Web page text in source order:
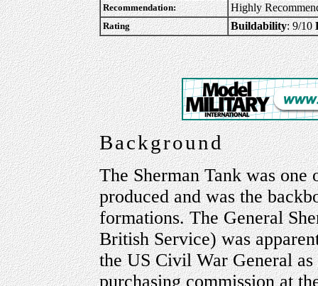
Recommendation: Highly
Rating Buildability: 9/10
Background
The Sherman Tank was one
produced and was the
formations. The General
British Service) was
the US Civil War General
purchasing commission at